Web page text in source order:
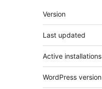
Meta
Version
Last updated
Active installations
WordPress version